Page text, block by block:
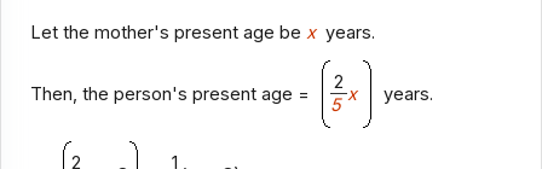
Let the mother's present age be x years.
Then, the person's present age =
2
x years.
5
2 1